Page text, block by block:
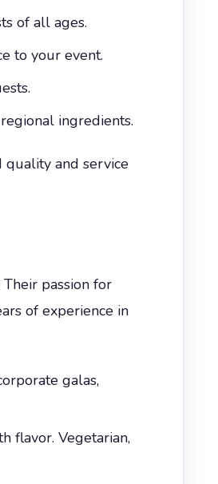
of all ages.
to your event.
ingredients.
and service
passion for
of experience in
galas,
flavor. Vegetarian,